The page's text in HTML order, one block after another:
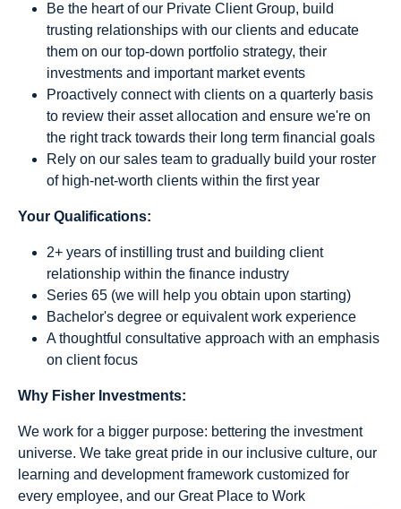
Be the heart of our Private Client Group, build
trusting relationships with our clients and educate
them on our top-down portfolio strategy, their
investments and important market events
Proactively connect with clients on a quarterly basis
to review their asset allocation and ensure we're on
the right track towards their long term financial goals
Rely on our sales team to gradually build your roster
of high-net-worth clients within the first year
Your Qualifications:
2+ years of instilling trust and building client
relationship within the finance industry
Series 65 (we will help you obtain upon starting)
Bachelor's degree or equivalent work experience
A thoughtful consultative approach with an emphasis
on client focus
Why Fisher Investments:
We work for a bigger purpose: bettering the investment
universe. We take great pride in our inclusive culture, our
learning and development framework customized for
every employee, and our Great Place to Work